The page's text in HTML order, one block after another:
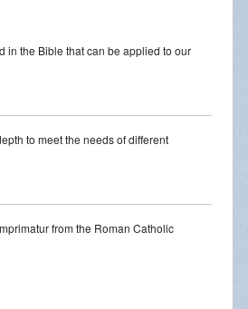
in the Bible that can be applied to our
to meet the needs of different
from the Roman Catholic